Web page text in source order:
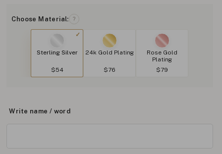
Choose Material: ?
Sterling Silver
$54
24k Gold Plating
$76
Rose Gold
Plating
$79
Write name / word